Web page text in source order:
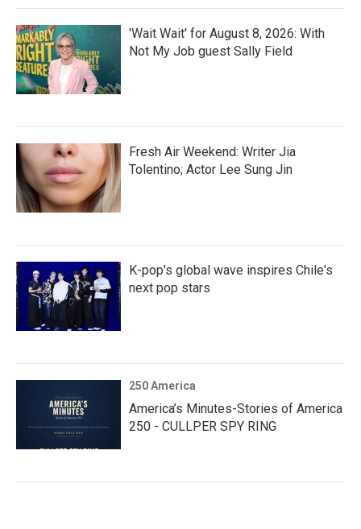
'Wait Wait' for August 8, 2026: With
Not My Job guest Sally Field
Fresh Air Weekend: Writer Jia
Tolentino; Actor Lee Sung Jin
K-pop's global wave inspires Chile's
next pop stars
250 America
America’s Minutes-Stories of America
250 - CULLPER SPY RING